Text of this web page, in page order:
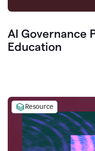
AI Governance
Education
Resource